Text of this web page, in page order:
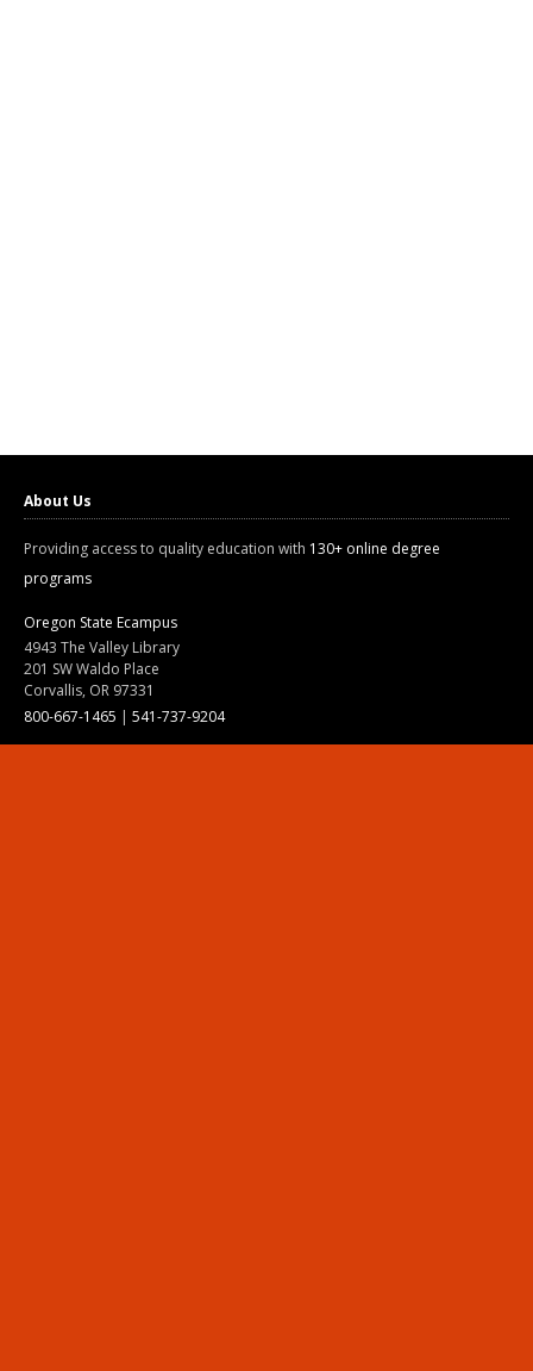
About Us
Providing access to quality education with 130+ online degree
programs
Oregon State Ecampus
4943 The Valley Library
201 SW Waldo Place
Corvallis, OR 97331
800-667-1465 | 541-737-9204